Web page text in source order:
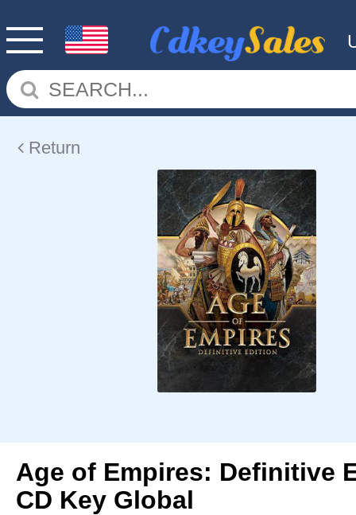
Return
Age of Empires: Definitive
CD Key Global